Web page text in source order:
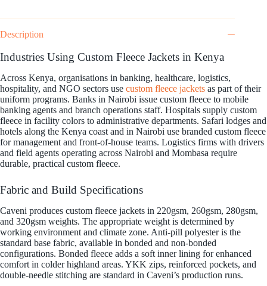
Description
Industries Using Custom Fleece Jackets in Kenya
Across Kenya, organisations in banking, healthcare, logistics,
hospitality, and NGO sectors use custom fleece jackets as part of their
uniform programs. Banks in Nairobi issue custom fleece to mobile
banking agents and branch operations staff. Hospitals supply custom
fleece in facility colors to administrative departments. Safari lodges and
hotels along the Kenya coast and in Nairobi use branded custom fleece
for management and front-of-house teams. Logistics firms with drivers
and field agents operating across Nairobi and Mombasa require
durable, practical custom fleece.
Fabric and Build Specifications
Caveni produces custom fleece jackets in 220gsm, 260gsm, 280gsm,
and 320gsm weights. The appropriate weight is determined by
working environment and climate zone. Anti-pill polyester is the
standard base fabric, available in bonded and non-bonded
configurations. Bonded fleece adds a soft inner lining for enhanced
comfort in colder highland areas. YKK zips, reinforced pockets, and
double-needle stitching are standard in Caveni’s production runs.